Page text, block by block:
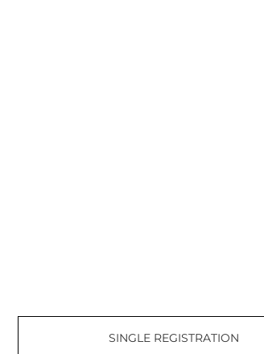
SINGLE REGISTRATION